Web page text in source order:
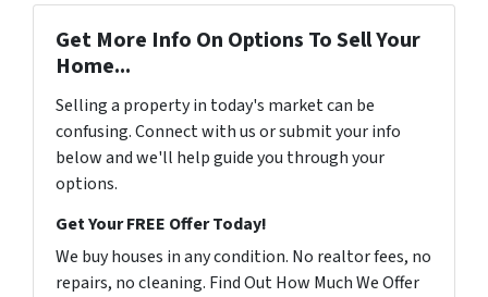
Get More Info On Options To Sell Your
Home...
Selling a property in today's market can be
confusing. Connect with us or submit your info
below and we'll help guide you through your
options.
Get Your FREE Offer Today!
We buy houses in any condition. No realtor fees, no
repairs, no cleaning. Find Out How Much We Offer